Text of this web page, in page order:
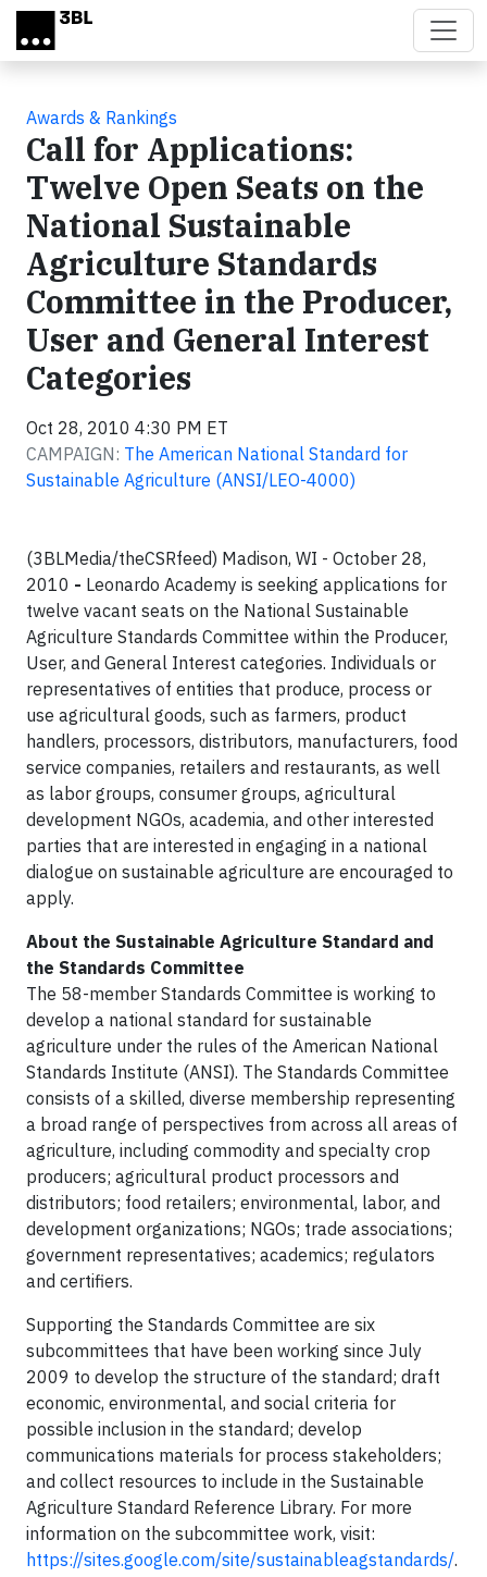
Skip to main content
Awards & Rankings
Call for Applications:
Twelve Open Seats on the
National Sustainable
Agriculture Standards
Committee in the Producer,
User and General Interest
Categories
Oct 28, 2010 4:30 PM ET
CAMPAIGN: The American National Standard for
Sustainable Agriculture (ANSI/LEO-4000)
(3BLMedia/theCSRfeed) Madison, WI - October 28,
2010 - Leonardo Academy is seeking applications for
twelve vacant seats on the National Sustainable
Agriculture Standards Committee within the Producer,
User, and General Interest categories. Individuals or
representatives of entities that produce, process or
use agricultural goods, such as farmers, product
handlers, processors, distributors, manufacturers, food
service companies, retailers and restaurants, as well
as labor groups, consumer groups, agricultural
development NGOs, academia, and other interested
parties that are interested in engaging in a national
dialogue on sustainable agriculture are encouraged to
apply.
About the Sustainable Agriculture Standard and
the Standards Committee
The 58-member Standards Committee is working to
develop a national standard for sustainable
agriculture under the rules of the American National
Standards Institute (ANSI). The Standards Committee
consists of a skilled, diverse membership representing
a broad range of perspectives from across all areas of
agriculture, including commodity and specialty crop
producers; agricultural product processors and
distributors; food retailers; environmental, labor, and
development organizations; NGOs; trade associations;
government representatives; academics; regulators
and certifiers.
Supporting the Standards Committee are six
subcommittees that have been working since July
2009 to develop the structure of the standard; draft
economic, environmental, and social criteria for
possible inclusion in the standard; develop
communications materials for process stakeholders;
and collect resources to include in the Sustainable
Agriculture Standard Reference Library. For more
information on the subcommittee work, visit:
https://sites.google.com/site/sustainableagstandards/.